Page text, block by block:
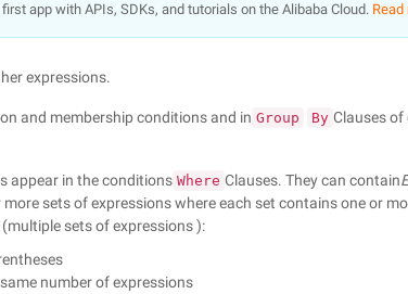
app with APIs, SDKs, and tutorials on the Alibaba Cloud. Read
expressions.
and membership conditions and in Group By Clauses of
appear in the conditions Where Clauses. They can contain
sets of expressions where each set contains one or
sets of expressions ):
number of expressions